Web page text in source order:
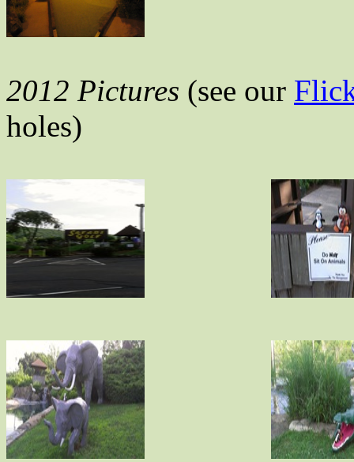
2012 Pictures (see our
holes)